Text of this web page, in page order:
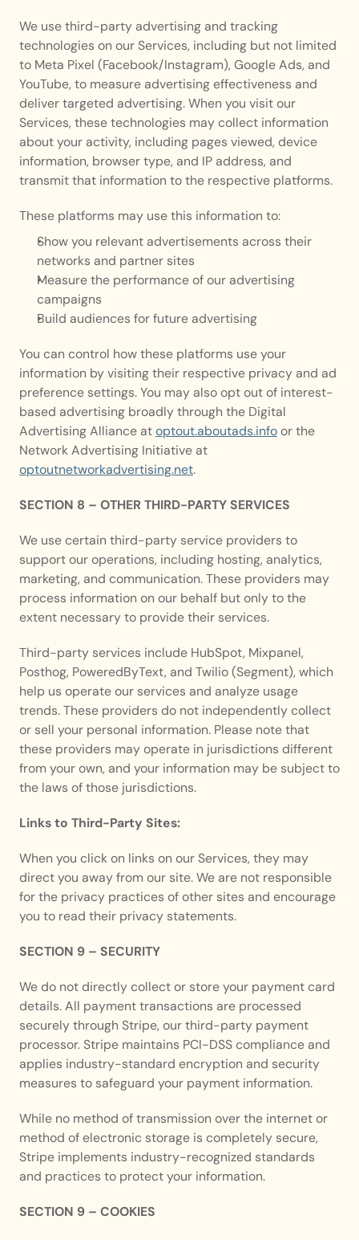
We use third-party advertising and tracking
technologies on our Services, including but not limited
to Meta Pixel (Facebook/Instagram), Google Ads, and
YouTube, to measure advertising effectiveness and
deliver targeted advertising. When you visit our
Services, these technologies may collect information
about your activity, including pages viewed, device
information, browser type, and IP address, and
transmit that information to the respective platforms.
These platforms may use this information to:
Show you relevant advertisements across their
networks and partner sites
Measure the performance of our advertising
campaigns
Build audiences for future advertising
You can control how these platforms use your
information by visiting their respective privacy and ad
preference settings. You may also opt out of interest-
based advertising broadly through the Digital
Advertising Alliance at optout.aboutads.info or the
optoutnetworkadvertising.net.
SECTION 8 – OTHER THIRD-PARTY SERVICES
We use certain third-party service providers to
support our operations, including hosting, analytics,
marketing, and communication. These providers may
process information on our behalf but only to the
extent necessary to provide their services.
Third-party services include HubSpot, Mixpanel,
Posthog, PoweredByText, and Twilio (Segment), which
help us operate our services and analyze usage
trends. These providers do not independently collect
or sell your personal information. Please note that
these providers may operate in jurisdictions different
from your own, and your information may be subject to
the laws of those jurisdictions.
Links to Third-Party Sites:
When you click on links on our Services, they may
direct you away from our site. We are not responsible
for the privacy practices of other sites and encourage
you to read their privacy statements.
SECTION 9 – SECURITY
We do not directly collect or store your payment card
details. All payment transactions are processed
securely through Stripe, our third-party payment
processor. Stripe maintains PCI-DSS compliance and
applies industry-standard encryption and security
measures to safeguard your payment information.
While no method of transmission over the internet or
method of electronic storage is completely secure,
Stripe implements industry-recognized standards
and practices to protect your information.
SECTION 9 – COOKIES